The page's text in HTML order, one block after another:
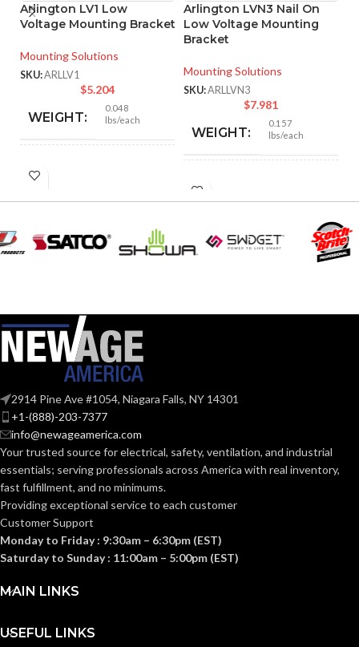
Arlington LV1 Low
Voltage Mounting Bracket
Mounting Solutions
SKU:ARLLV1
$5.204
WEIGHT:
0.048
lbs/each
HEIGHT:
MATERIAL(S):
TRADE SIZE: 1-Gang
AVAILABLE
GANG SIZE
Gang
– LV1
Arlington LVN3 Nail On
Low Voltage Mounting
Bracket
Mounting Solutions
SKU:ARLLVN3
$7.981
WEIGHT:
0.157
lbs/each
HEIGHT:
WIDTH: 7.804″
STYLE:
TRADE SIZE: 3-Gang
GANG SIZE
2914 Pine Ave #1054, Niagara Falls, NY 14301
+1-(888)-203-7377
info@newageamerica.com
Your trusted source for electrical, safety, ventilation, and industrial
essentials; servingprofessionals across America with real inventory,
fast fulfillment, and no minimums.
Providing exceptional service to each customer
Customer Support
Monday to Friday : 9:30am – 6:30pm (EST)
Saturday to Sunday : 11:00am – 5:00pm (EST)
MAIN LINKS
USEFUL LINKS